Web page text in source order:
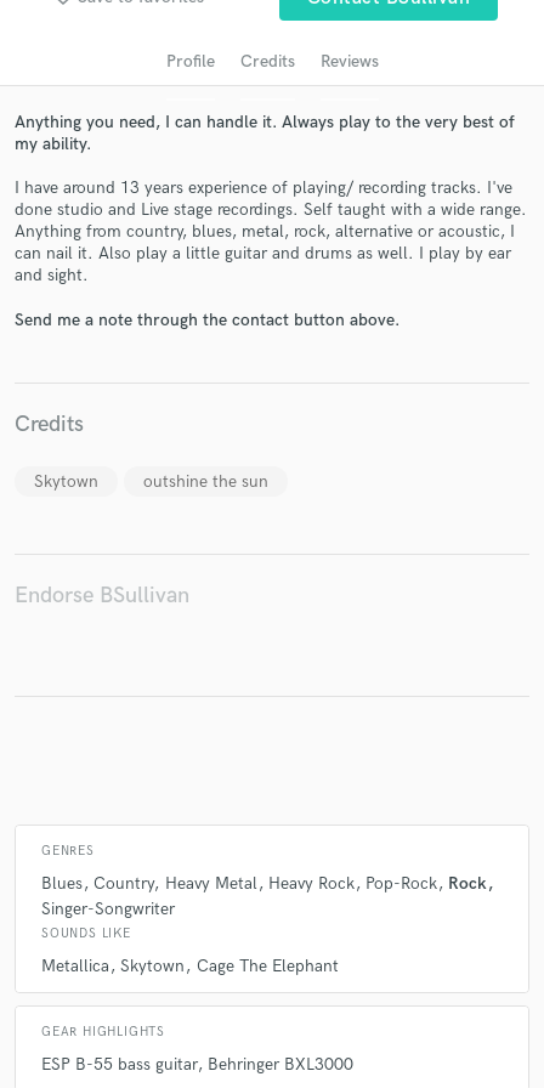
Profile Credits Reviews
Anything you need, I can handle it. Always play to the very best of
my ability.
I have around 13 years experience of playing/ recording tracks. I've
done studio and Live stage recordings. Self taught with a wide range.
Anything from country, blues, metal, rock, alternative or acoustic, I
can nail it. Also play a little guitar and drums as well. I play by ear
and sight.
Send me a note through the contact button above.
Credits
Skytown outshine the sun
Endorse BSullivan
GENRES
Blues Country Heavy Metal Heavy Rock Pop-Rock Rock
Singer-Songwriter
SOUNDS LIKE
Metallica Skytown Cage The Elephant
GEAR HIGHLIGHTS
ESP B-55 bass guitar Behringer BXL3000
Get Free Proposals
Contact pros directly with your project details
and receive handcrafted proposals and budgets